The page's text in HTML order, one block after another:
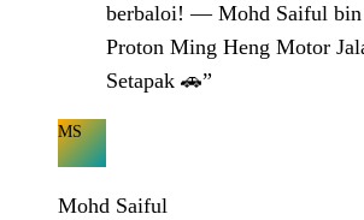
berbaloi! — Mohd Saiful bin
Proton Ming Heng Motor
Setapak 🚗”
MS
Mohd Saiful